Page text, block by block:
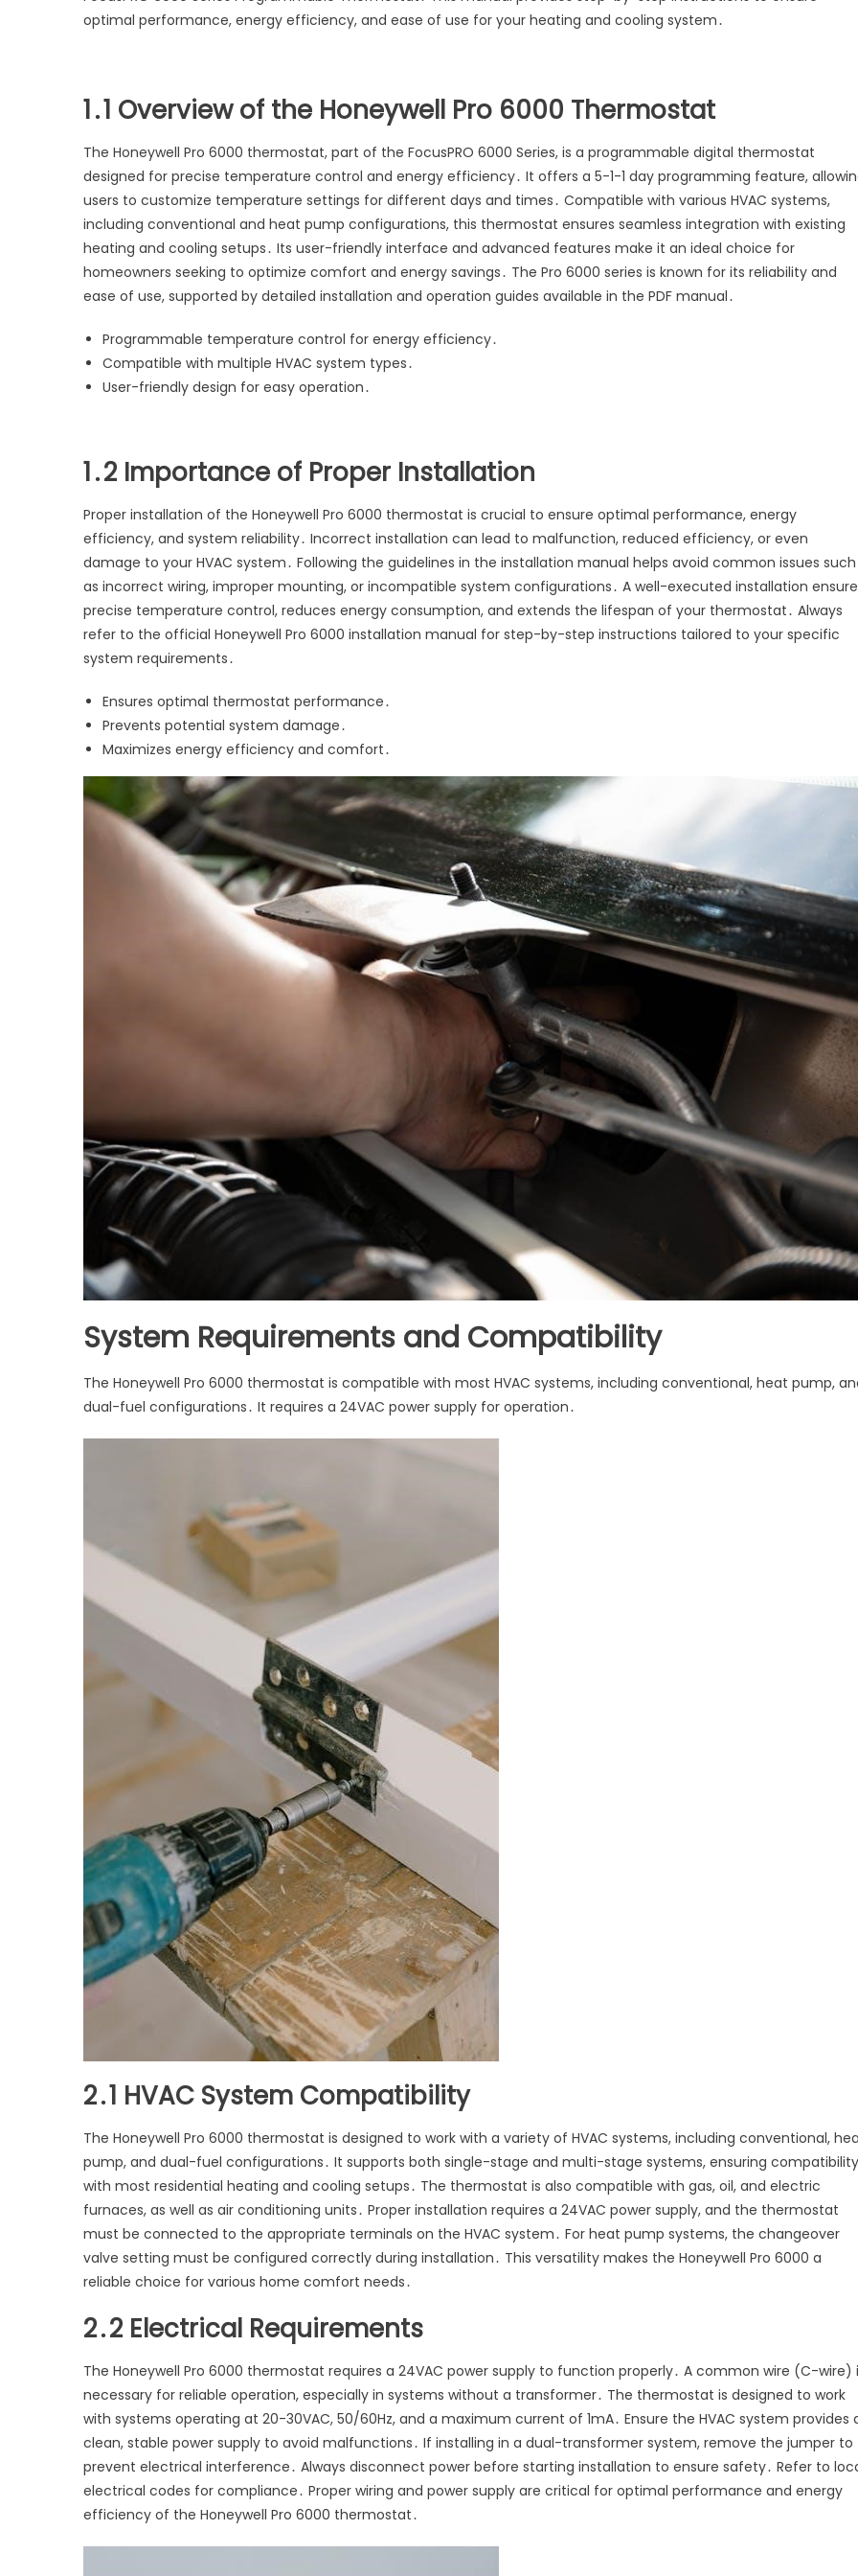
optimal performance, energy efficiency, and ease of use for your heating and cooling system․
1․1 Overview of the Honeywell Pro 6000 Thermostat
The Honeywell Pro 6000 thermostat, part of the FocusPRO 6000 Series, is a programmable digital thermostat
designed for precise temperature control and energy efficiency․ It offers a 5-1-1 day programming feature,
users to customize temperature settings for different days and times․ Compatible with various HVAC systems,
including conventional and heat pump configurations, this thermostat ensures seamless integration with existing
heating and cooling setups․ Its user-friendly interface and advanced features make it an ideal choice for
homeowners seeking to optimize comfort and energy savings․ The Pro 6000 series is known for its reliability and
ease of use, supported by detailed installation and operation guides available in the PDF manual․
Programmable temperature control for energy efficiency․
Compatible with multiple HVAC system types․
User-friendly design for easy operation․
1․2 Importance of Proper Installation
Proper installation of the Honeywell Pro 6000 thermostat is crucial to ensure optimal performance, energy
efficiency, and system reliability․ Incorrect installation can lead to malfunction, reduced efficiency, or even
damage to your HVAC system․ Following the guidelines in the installation manual helps avoid common issues such
as incorrect wiring, improper mounting, or incompatible system configurations․ A well-executed installation
precise temperature control, reduces energy consumption, and extends the lifespan of your thermostat․ Always
refer to the official Honeywell Pro 6000 installation manual for step-by-step instructions tailored to your specific
system requirements․
Ensures optimal thermostat performance․
Prevents potential system damage․
Maximizes energy efficiency and comfort․
System Requirements and Compatibility
The Honeywell Pro 6000 thermostat is compatible with most HVAC systems, including conventional, heat pump,
dual-fuel configurations․ It requires a 24VAC power supply for operation․
2․1 HVAC System Compatibility
The Honeywell Pro 6000 thermostat is designed to work with a variety of HVAC systems, including conventional,
pump, and dual-fuel configurations․ It supports both single-stage and multi-stage systems, ensuring compatibility
with most residential heating and cooling setups․ The thermostat is also compatible with gas, oil, and electric
furnaces, as well as air conditioning units․ Proper installation requires a 24VAC power supply, and the thermostat
must be connected to the appropriate terminals on the HVAC system․ For heat pump systems, the changeover
valve setting must be configured correctly during installation․ This versatility makes the Honeywell Pro 6000 a
reliable choice for various home comfort needs․
2․2 Electrical Requirements
The Honeywell Pro 6000 thermostat requires a 24VAC power supply to function properly․ A common wire (C-wire)
necessary for reliable operation, especially in systems without a transformer․ The thermostat is designed to work
with systems operating at 20-30VAC, 50/60Hz, and a maximum current of 1mA․ Ensure the HVAC system provides
clean, stable power supply to avoid malfunctions․ If installing in a dual-transformer system, remove the jumper to
prevent electrical interference․ Always disconnect power before starting installation to ensure safety․ Refer to
electrical codes for compliance․ Proper wiring and power supply are critical for optimal performance and energy
efficiency of the Honeywell Pro 6000 thermostat․